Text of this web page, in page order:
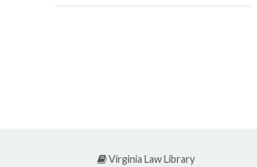
Virginia Law Library